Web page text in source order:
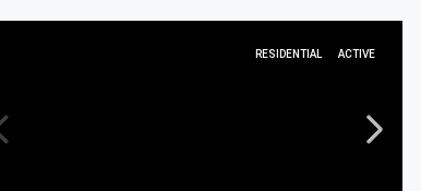
RESIDENTIAL ACTIVE